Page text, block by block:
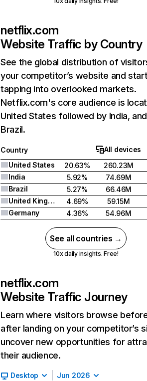
netflix.com
Website Traffic by Country
See the global distribution of
your competitor’s website and
tapping into overlooked markets.
Netflix.com's core audience is
United States followed by India, and
Brazil.
Country
All devices
United States
20.63%
260.23M
India
5.92%
74.69M
Brazil
5.27%
66.46M
United Kingdom
4.69%
59.15M
Germany
4.36% 54.96M
See all countries →
10x daily insights. Free!
netflix.com
Website Traffic Journey
Learn where visitors browse
after landing on your competitor’s
uncover new opportunities for
their audience.
Desktop Jun 2026